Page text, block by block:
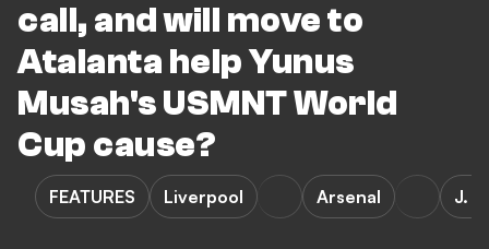
call, and will move to
Atalanta help Yunus
Musah's USMNT World
Cup cause?
FEATURES Liverpool Arsenal J.